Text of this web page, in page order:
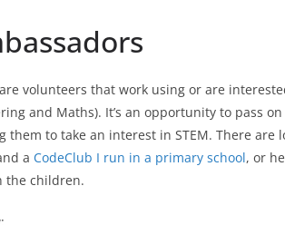
volunteers that work using or are
and Maths). It’s an opportunity to pass
them to take an interest in STEM. There
a CodeClub I run in a primary school, or
the children.